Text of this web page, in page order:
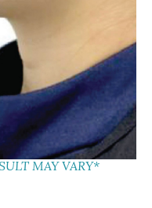
MAY VARY*